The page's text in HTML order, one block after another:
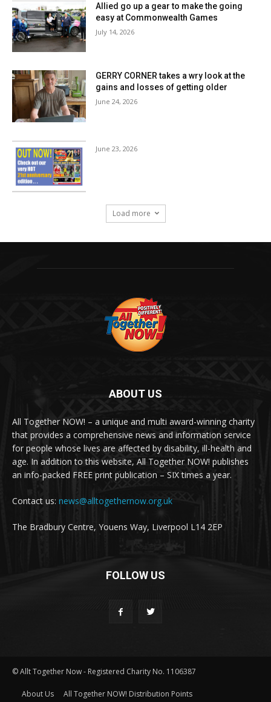
Allied go up a gear to make the going
easy at Commonwealth Games
July 14, 2026
GERRY CORNER takes a wry look at the
gains and losses of getting older
June 24, 2026
June 23, 2026
Load more
ABOUT US
All Together NOW! – a unique and multi award-winning charity
that provides a comprehensive news and information service
for people whose lives are affected by disability, ill-health and
age. In addition to this website, All Together NOW! publishes
an info-packed FREE print publication – SIX times a year.
Contact us: news@alltogethernow.org.uk
The Bradbury Centre, Youens Way, Liverpool L14 2EP
FOLLOW US
© Allt Together Now - Registered Charity No. 1106387
About Us
All Together NOW! Distribution Points